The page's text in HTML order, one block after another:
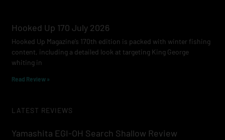
Hooked Up 170 July 2026
Hooked Up Magazine’s 170th edition is packed with winter fishing
content, including a detailed look at targeting King George
whiting in
Read Review »
LATEST REVIEWS
Yamashita EGI-OH Search Shallow Review